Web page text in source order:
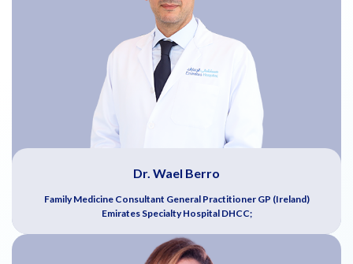
Dr. Wael Berro
Family Medicine Consultant General Practitioner GP (Ireland)
Emirates Specialty Hospital DHCC;